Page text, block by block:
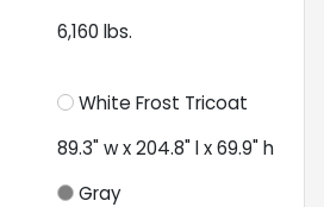
6,160 lbs.
White Frost Tricoat
89.3" w x 204.8" l x 69.9" h
Gray